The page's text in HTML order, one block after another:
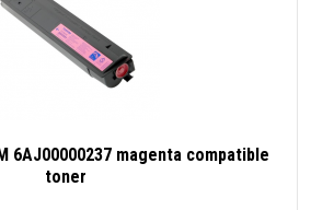
6AJ00000237 magenta compatible
toner